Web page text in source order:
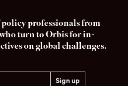
professionals from
turn to Orbis for in-
on global challenges.